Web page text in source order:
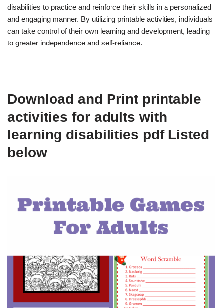
disabilities to practice and reinforce their skills in a personalized
and engaging manner. By utilizing printable activities, individuals
can take control of their own learning and development, leading
to greater independence and self-reliance.
Download and Print printable
activities for adults with
learning disabilities pdf Listed
below